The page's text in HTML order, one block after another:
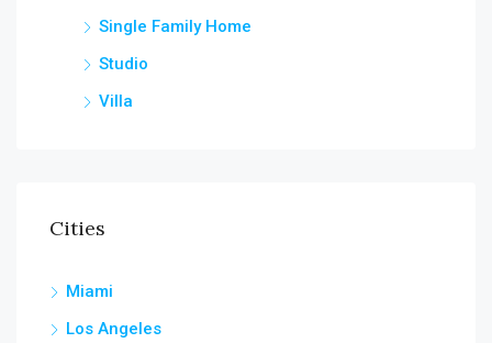
Single Family Home
Studio
Villa
Cities
Miami
Los Angeles